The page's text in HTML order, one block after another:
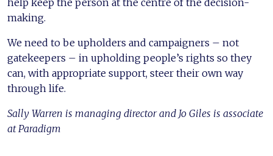
making.
We need to be upholders and campaigners – not
gatekeepers – in upholding people’s rights so they
can, with appropriate support, steer their own way
through life.
Sally Warren is managing director and Jo Giles is associate
at Paradigm